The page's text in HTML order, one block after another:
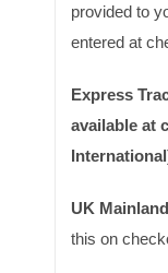
provided to
entered at
Express
available at
UK Mainland
this on